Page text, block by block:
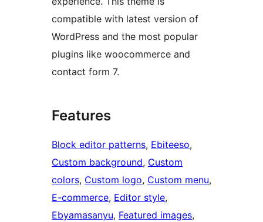
compatible with latest version of
WordPress and the most popular
plugins like woocommerce and
contact form 7.
Features
Block editor patterns, Ebiteeso
Custom background, Custom
colors, Custom logo, Custom menu
E-commerce, Editor style
Ebyamasanyu, Featured images